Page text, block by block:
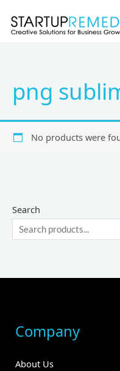
content
Search
png
No products were
Company
About Us